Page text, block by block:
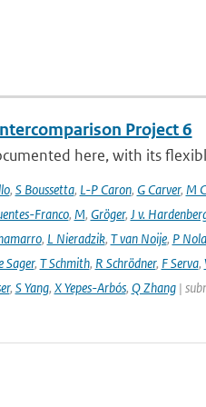
Project 6
here, with its
, S Boussetta, L-P Caron, G Carver, M
Franco, M, Gröger, J v.
, L Nieradzik, T van Noije, P
Sager, T Schmith, R Schrödner, F Serva,
, S Yang, X Yepes-Arbós, Q Zhang|